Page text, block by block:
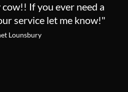
If you ever need a
service let me know!"
Lounsbury